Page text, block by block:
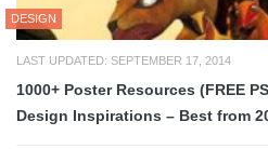
DESIGN
LAST UPDATED: SEPTEMBER 17, 2014
1000+ Poster Resources (FREE
Design Inspirations – Best from